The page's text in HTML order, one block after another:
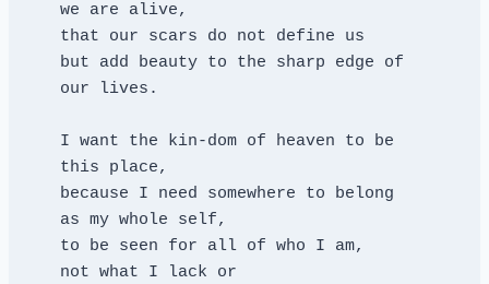
we are alive,
that our scars do not define us
but add beauty to the sharp edge of
our lives.
I want the kin-dom of heaven to be
this place,
because I need somewhere to belong
as my whole self,
to be seen for all of who I am,
not what I lack or